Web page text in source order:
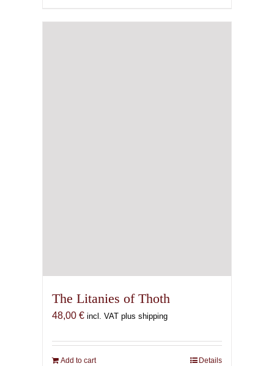
The Litanies of Thoth
48,00 € incl. VAT plus shipping
Add to cart Details